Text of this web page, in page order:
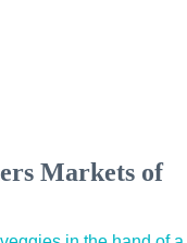
Markets of